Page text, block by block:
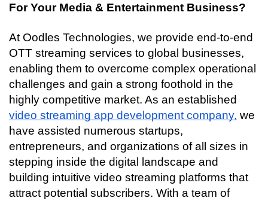
For Your Media & Entertainment Business?
At Oodles Technologies, we provide end-to-end
OTT streaming services to global businesses,
enabling them to overcome complex operational
challenges and gain a strong foothold in the
video streaming app development company, we
have assisted numerous startups,
entrepreneurs, and organizations of all sizes in
stepping inside the digital landscape and
building intuitive video streaming platforms that
attract potential subscribers. With a team of